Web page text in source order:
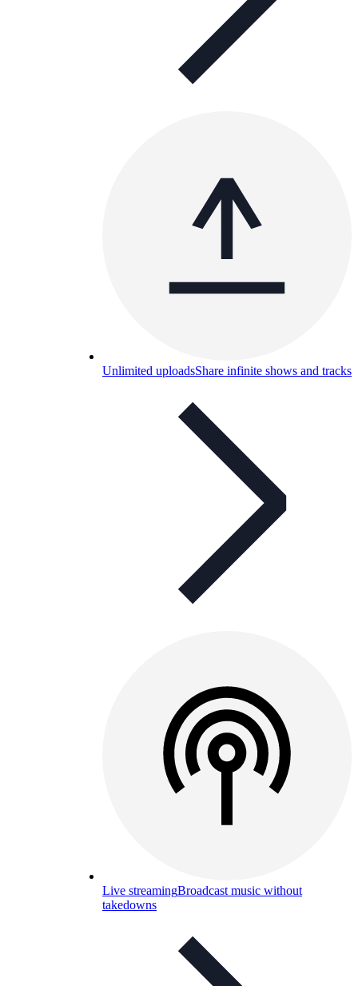
Unlimited uploadsShare infinite shows and tracks
Live streamingBroadcast music without
takedowns